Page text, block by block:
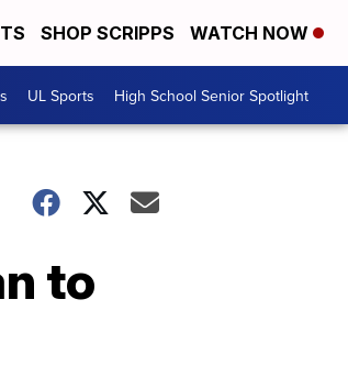
SHOP SCRIPPS WATCH NOW
UL Sports High School Senior Spotlight
to